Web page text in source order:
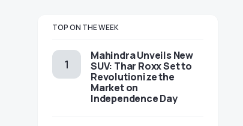
TOP ON THE WEEK
Mahindra Unveils New
SUV: Thar Roxx Set to
Revolutionize the
Market on
Independence Day